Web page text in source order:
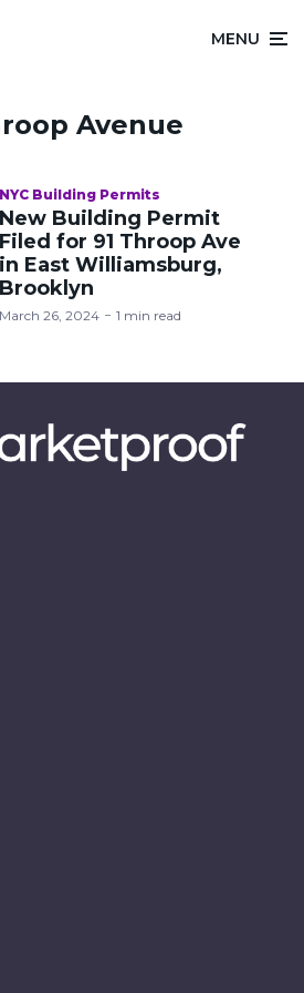
MENU
Avenue
NYC Building Permits
New Building Permit
Filed for 91 Throop Ave
in East Williamsburg,
Brooklyn
March 26, 2024 1 min read